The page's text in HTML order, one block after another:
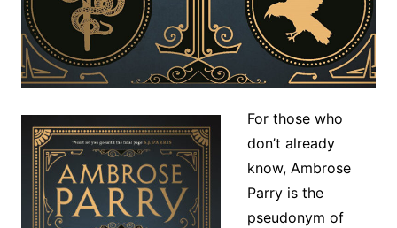
For those who
don’t already
know, Ambrose
Parry is the
pseudonym of